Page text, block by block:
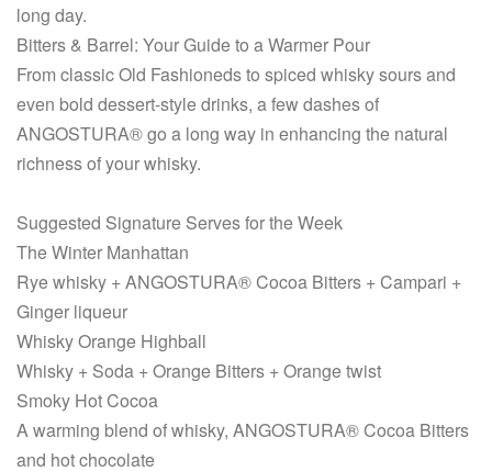
long day.
Bitters & Barrel: Your Guide to a Warmer Pour
From classic Old Fashioneds to spiced whisky sours and
even bold dessert-style drinks, a few dashes of
ANGOSTURA® go a long way in enhancing the natural
richness of your whisky.
Suggested Signature Serves for the Week
The Winter Manhattan
Rye whisky + ANGOSTURA® Cocoa Bitters + Campari +
Ginger liqueur
Whisky Orange Highball
Whisky + Soda + Orange Bitters + Orange twist
Smoky Hot Cocoa
A warming blend of whisky, ANGOSTURA® Cocoa Bitters
and hot chocolate